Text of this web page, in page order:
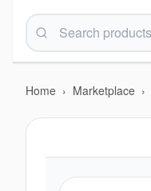
Home › Marketplace ›